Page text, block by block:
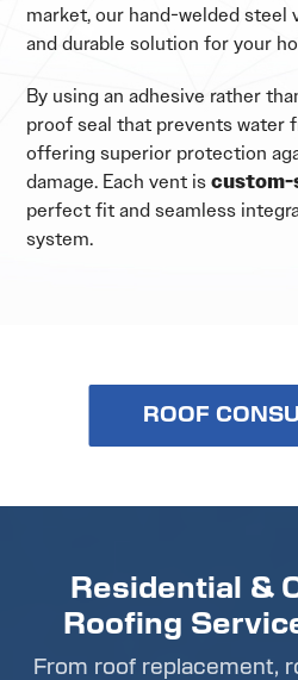
market, our hand-welded steel
and durable solution for your
By using an adhesive rather
proof seal that prevents water
offering superior protection
damage. Each vent iscustom-
perfect fit and seamless
system.
ROOF
Residential &
Roofing
From roof replacement,